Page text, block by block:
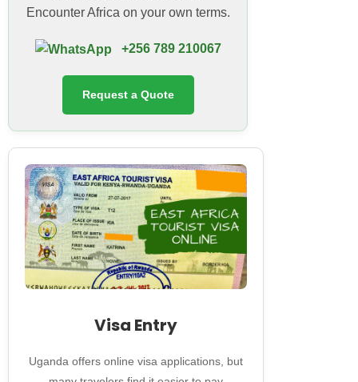
Encounter Africa on your own terms.
+256 789 210067
Request a Quote
Visa Entry
Uganda offers online visa applications, but